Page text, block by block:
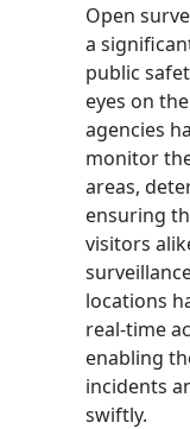
Open
a
public
eyes on
agencies
monitor
areas,
ensuring
visitors
locations
real-time
enabling
incidents
swiftly.